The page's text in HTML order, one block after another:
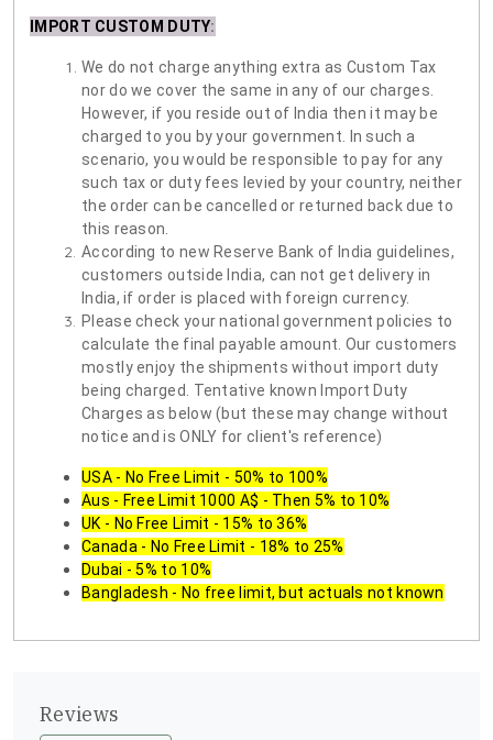
IMPORT CUSTOM DUTY:
We do not charge anything extra as Custom Tax
nor do we cover the same in any of our charges.
However, if you reside out of India then it may be
charged to you by your government. In such a
scenario, you would be responsible to pay for any
such tax or duty fees levied by your country, neither
the order can be cancelled or returned back due to
this reason.
According to new Reserve Bank of India guidelines,
customers outside India, can not get delivery in
India, if order is placed with foreign currency.
Please check your national government policies to
calculate the final payable amount. Our customers
mostly enjoy the shipments without import duty
being charged. Tentative known Import Duty
Charges as below (but these may change without
notice and is ONLY for client's reference)
USA - No Free Limit - 50% to 100%
Aus - Free Limit 1000 A$ - Then 5% to 10%
UK - No Free Limit - 15% to 36%
Canada - No Free Limit - 18% to 25%
Dubai - 5% to 10%
Bangladesh - No free limit, but actuals not known
Reviews